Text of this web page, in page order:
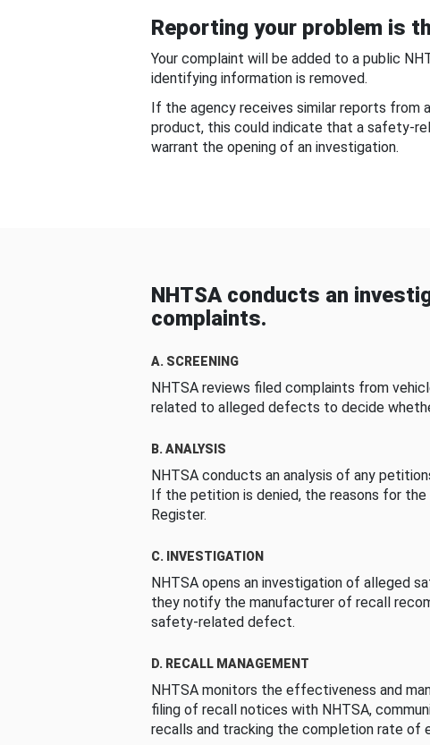
Reporting your problem is
Your complaint will be added to a public
identifying information is removed.
If the agency receives similar reports from
product, this could indicate that a safety-
warrant the opening of an investigation.
NHTSA conducts an
complaints.
A. SCREENING
NHTSA reviews filed complaints from
related to alleged defects to decide
B. ANALYSIS
NHTSA conducts an analysis of any
If the petition is denied, the reasons for the
Register.
C. INVESTIGATION
NHTSA opens an investigation of alleged
they notify the manufacturer of recall
safety-related defect.
D. RECALL MANAGEMENT
NHTSA monitors the effectiveness and
filing of recall notices with NHTSA,
recalls and tracking the completion rate of